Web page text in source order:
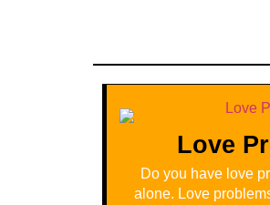
Love
Do you have love
alone. Love